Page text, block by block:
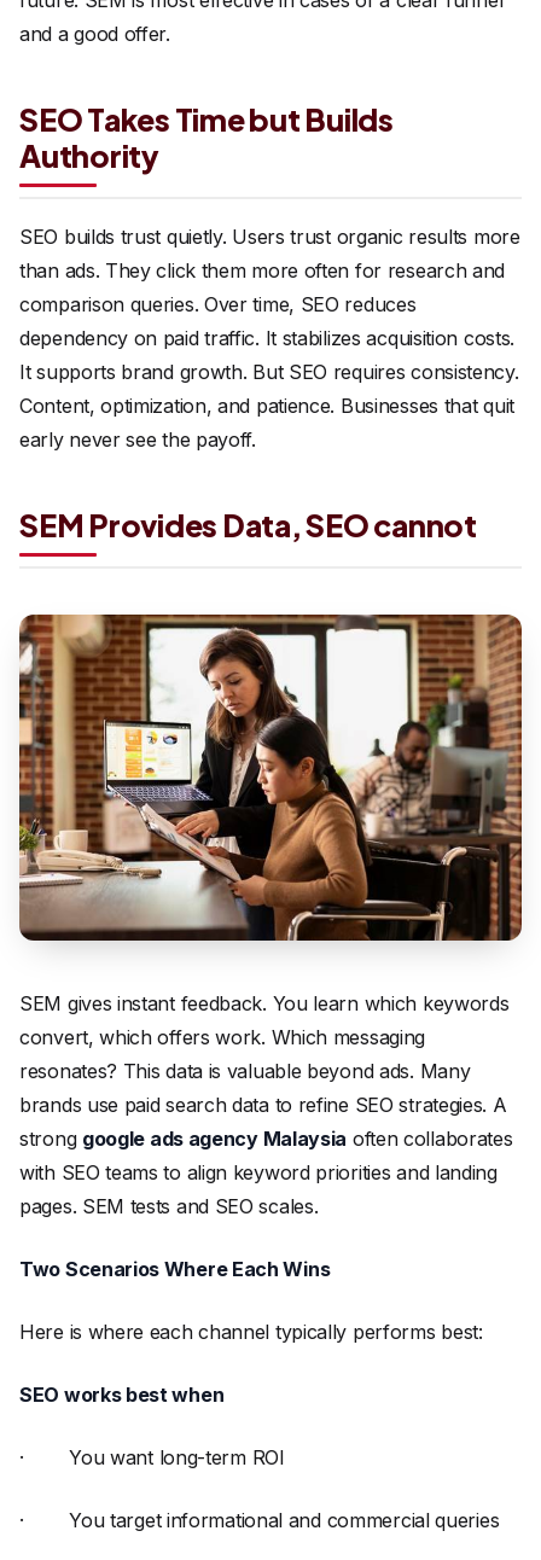
and a good offer.
SEO Takes Time but Builds
Authority
SEO builds trust quietly. Users trust organic results more
than ads. They click them more often for research and
comparison queries. Over time, SEO reduces
dependency on paid traffic. It stabilizes acquisition costs.
It supports brand growth. But SEO requires consistency.
Content, optimization, and patience. Businesses that quit
early never see the payoff.
SEM Provides Data, SEO cannot
SEM gives instant feedback. You learn which keywords
convert, which offers work. Which messaging
resonates? This data is valuable beyond ads. Many
brands use paid search data to refine SEO strategies. A
strong google ads agency Malaysia often collaborates
with SEO teams to align keyword priorities and landing
pages. SEM tests and SEO scales.
Two Scenarios Where Each Wins
Here is where each channel typically performs best:
SEO works best when
· You want long-term ROI
· You target informational and commercial queries